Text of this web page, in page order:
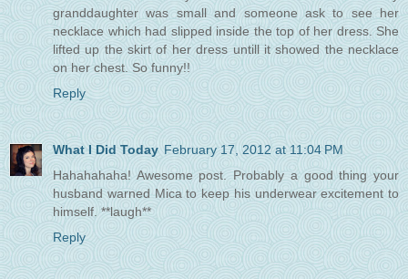
granddaughter was small and someone ask to see her
necklace which had slipped inside the top of her dress. She
lifted up the skirt of her dress untill it showed the necklace
on her chest. So funny!!
Reply
What I Did Today February 17, 2012 at 11:04 PM
Hahahahaha! Awesome post. Probably a good thing your
husband warned Mica to keep his underwear excitement to
himself. **laugh**
Reply